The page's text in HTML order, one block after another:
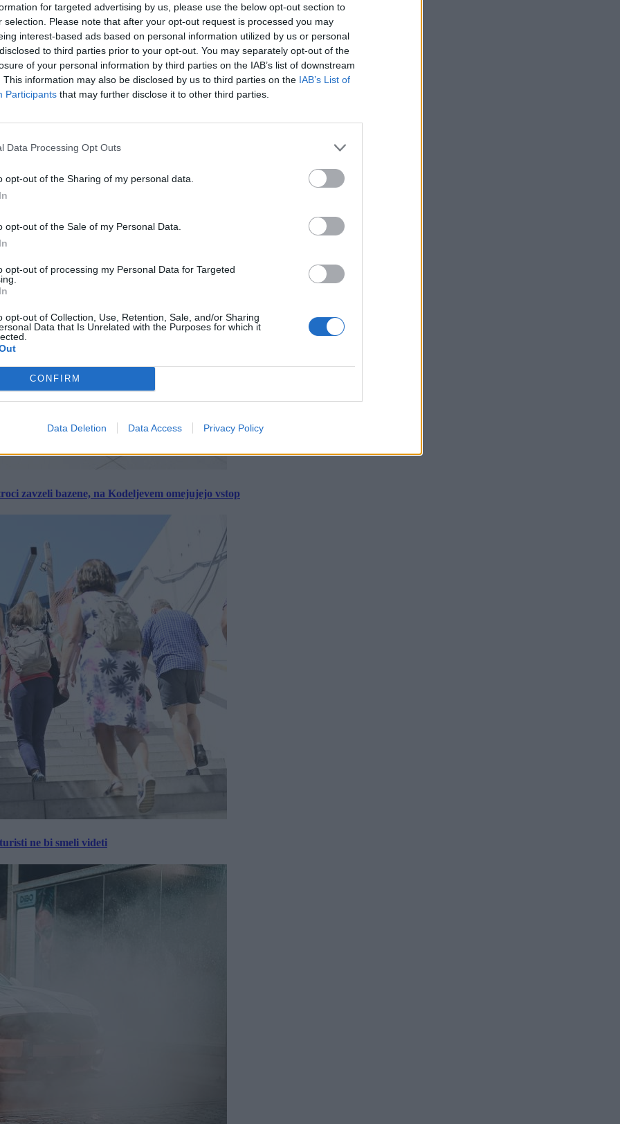
for targeted advertising by us, please use the below opt-out section to
selection. Please note that after your opt-out request is processed you may
interest-based ads based on personal information utilized by us or personal
to third parties prior to your opt-out. You may separately opt-out of the
of your personal information by third parties on the IAB’s list of downstream
This information may also be disclosed by us to third parties on the IAB’s List of
Participants that may further disclose it to other third parties.
Data Processing Opt Outs
opt-out of the Sharing of my personal data.
opt-out of the Sale of my Personal Data.
opt-out of processing my Personal Data for Targeted
opt-out of Collection, Use, Retention, Sale, and/or Sharing
Data that Is Unrelated with the Purposes for which it
CONFIRM
Data Deletion Data Access Privacy Policy
letos že več kot 420 pristankov helikopterjev
zavzeli bazene, na Kodeljevem omejujejo vstop
ne bi smeli videti
×